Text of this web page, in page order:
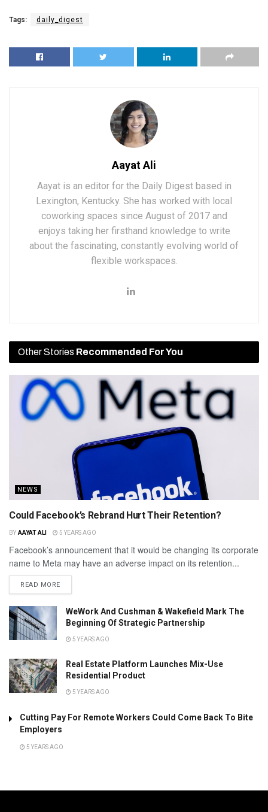
Tags: daily_digest
Aayat Ali
Aayat is an editor for the Daily Digest based in
Lexington, Kentucky. She has worked with local
coworking spaces since August of 2017 and
enjoys taking her firsthand knowledge to write
about the fascinating, constantly evolving world of
flexible workspaces.
Other Stories Recommended For You
NEWS
Could Facebook’s Rebrand Hurt Their Retention?
BY AAYAT ALI 5 YEARS AGO
Facebook’s announcement that it would be changing its corporate
name to Meta may have an adverse impact on its retention...
READ MORE
WeWork And Cushman & Wakefield Mark The
Beginning Of Strategic Partnership
5 YEARS AGO
Real Estate Platform Launches Mix-Use
Residential Product
5 YEARS AGO
Cutting Pay For Remote Workers Could Come Back To Bite
Employers
5 YEARS AGO